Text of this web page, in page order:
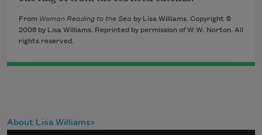
From Woman Reading to the Sea by Lisa Williams. Copyright ©
2008 by Lisa Williams. Reprinted by permission of W.W. Norton. All
rights reserved.
About Lisa Williams